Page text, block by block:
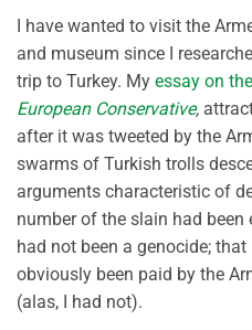
I have wanted to visit the
and museum since I
trip to Turkey. My essay on
European Conservative,
after it was tweeted by the
swarms of Turkish trolls
arguments characteristic of
number of the slain had
had not been a genocide;
obviously been paid by the
(alas, I had not).